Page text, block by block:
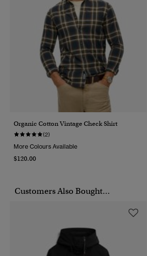
Organic Cotton Vintage Check Shirt
(2)
More Colours Available
$120.00
Customers Also Bought...